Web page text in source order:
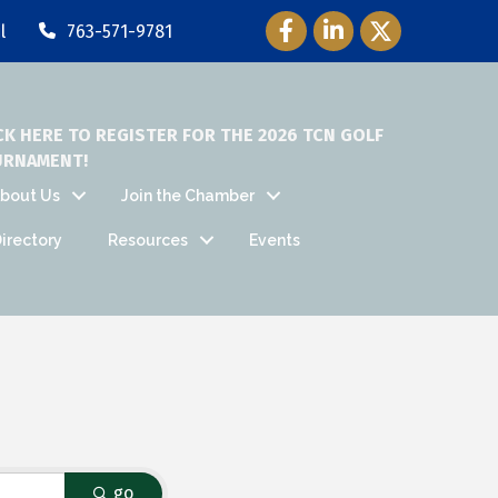
763-571-9781 Facebook Icon
LinkedIn Icon
Twitter Icon
HERE TO REGISTER FOR THE 2026 TCN GOLF
Us Join the Chamber
Resources Events
go